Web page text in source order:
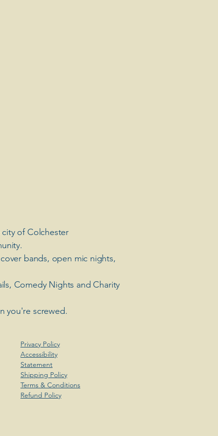
city of Colchester
bands, open mic nights,
Comedy Nights and Charity
you're screwed.
Privacy Policy
Accessibility
Statement
Shipping Policy
Terms & Conditions
Refund Policy